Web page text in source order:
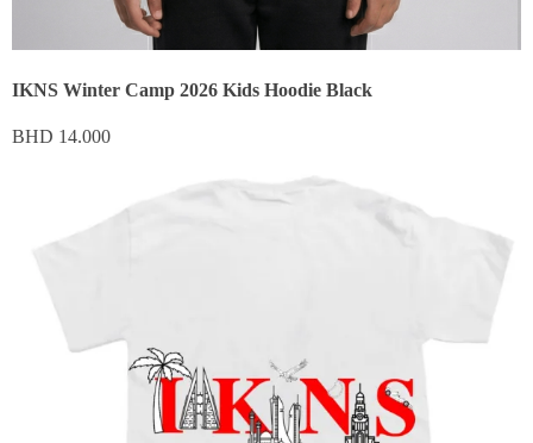
IKNS Winter Camp 2026 Kids Hoodie Black
BHD 14.000